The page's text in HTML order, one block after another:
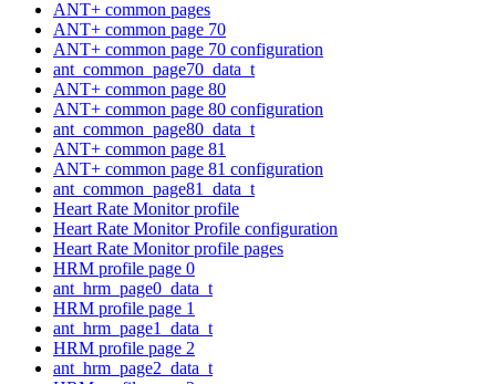
ANT+ common pages
ANT+ common page 70
ANT+ common page 70 configuration
ant_common_page70_data_t
ANT+ common page 80
ANT+ common page 80 configuration
ant_common_page80_data_t
ANT+ common page 81
ANT+ common page 81 configuration
ant_common_page81_data_t
Heart Rate Monitor profile
Heart Rate Monitor Profile configuration
Heart Rate Monitor profile pages
HRM profile page 0
ant_hrm_page0_data_t
HRM profile page 1
ant_hrm_page1_data_t
HRM profile page 2
ant_hrm_page2_data_t